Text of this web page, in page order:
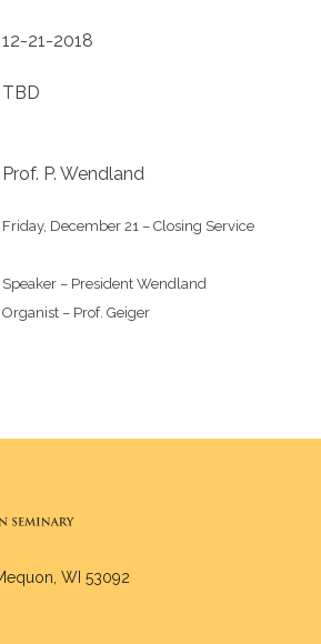
12-21-2018
TBD
Prof. P. Wendland
Friday, December 21 – Closing Service
Speaker – President Wendland
WI 53092